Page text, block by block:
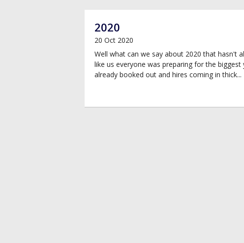
2020
20 Oct 2020
Well what can we say about 2020 that hasn't
like us everyone was preparing for the
already booked out and hires coming in thick...